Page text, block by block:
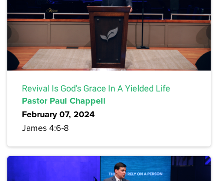
Revival Is God's Grace In A Yielded Life
Pastor Paul Chappell
February 07, 2024
James 4:6-8